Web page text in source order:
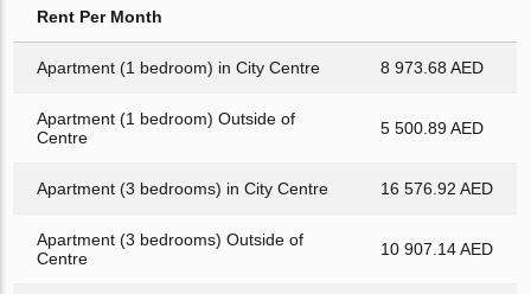
Rent Per Month
Apartment (1 bedroom) in City Centre 8 973.68 AED
Apartment (1 bedroom) Outside of
Centre
5 500.89 AED
Apartment (3 bedrooms) in City Centre 16 576.92 AED
Apartment (3 bedrooms) Outside of
Centre
10 907.14 AED